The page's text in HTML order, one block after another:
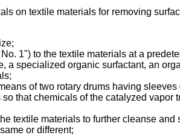
on textile materials for removing
1") to the textile materials at a
a specialized organic surfactant, an
of two rotary drums having
that chemicals of the catalyzed
textile materials to further cleanse
or different;